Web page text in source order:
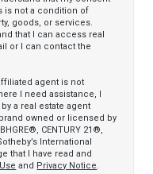
is not a condition of
goods, or services.
that I can access real
or I can contact the
agent is not
I need assistance, I
a real estate agent
owned or licensed by
CENTURY 21®,
International
that I have read and
and Privacy Notice.